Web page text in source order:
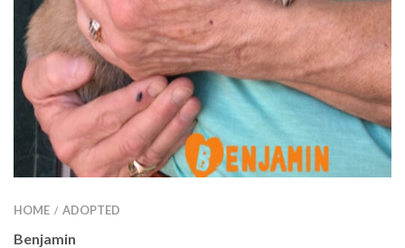
HOME / ADOPTED
Benjamin